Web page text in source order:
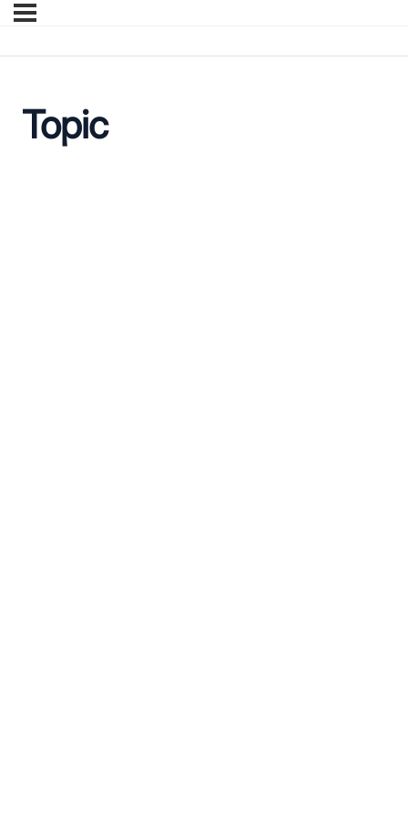
Topic